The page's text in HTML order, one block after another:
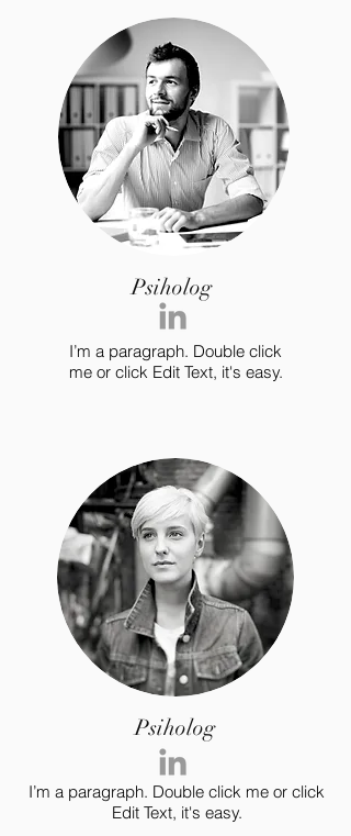
Psiholog
I’m a paragraph. Double click
me or click Edit Text, it's easy.
Psiholog
I’m a paragraph. Double click me or click
Edit Text, it's easy.